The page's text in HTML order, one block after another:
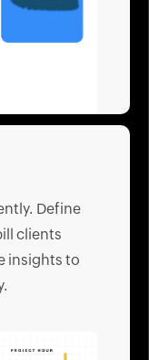
Define
clients
insights to